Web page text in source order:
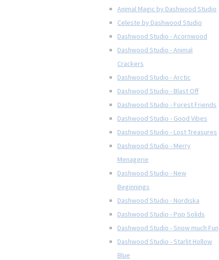
Animal Magic by Dashwood Studio
Celeste by Dashwood Studio
Dashwood Studio - Acornwood
Dashwood Studio - Animal
Crackers
Dashwood Studio - Arctic
Dashwood Studio - Blast Off
Dashwood Studio - Forest Friends
Dashwood Studio - Good Vibes
Dashwood Studio - Lost Treasures
Dashwood Studio - Merry
Menagerie
Dashwood Studio - New
Beginnings
Dashwood Studio - Nordiska
Dashwood Studio - Pop Solids
Dashwood Studio - Snow much Fun
Dashwood Studio - Starlit Hollow
Blue